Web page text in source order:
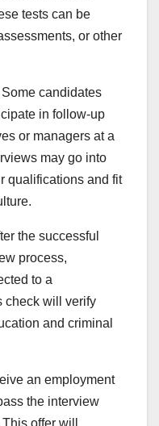
tests can be
or other
Some candidates
in follow-up
or managers at a
may go into
qualifications and fit
the successful
process,
to a
check will verify
and criminal
an employment
the interview
offer will